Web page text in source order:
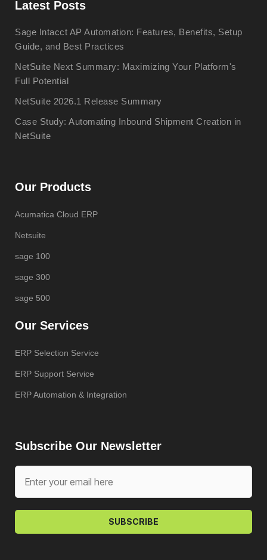
Latest Posts
Sage Intacct AP Automation: Features, Benefits, Setup
Guide, and Best Practices
NetSuite Next Summary: Maximizing Your Platform's
Full Potential
NetSuite 2026.1 Release Summary
Case Study: Automating Inbound Shipment Creation in
NetSuite
Our Products
Acumatica Cloud ERP
Netsuite
sage 100
sage 300
sage 500
Our Services
ERP Selection Service
ERP Support Service
ERP Automation & Integration
Subscribe Our Newsletter
SUBSCRIBE